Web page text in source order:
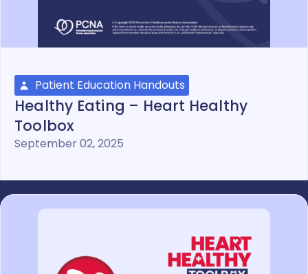
Patient Education Handouts
Healthy Eating – Heart Healthy
Toolbox
September 02, 2025